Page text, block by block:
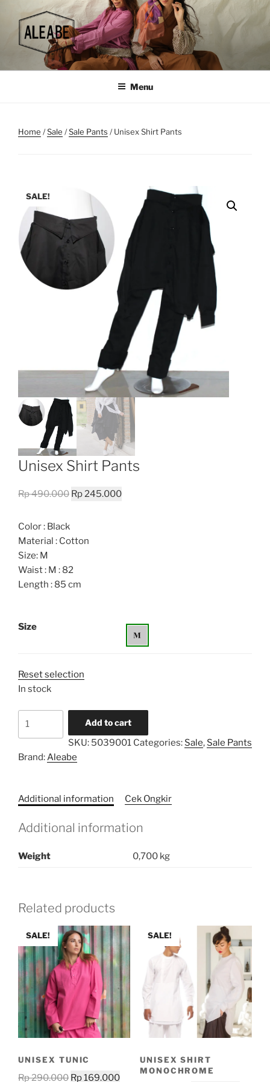
content
Menu
Home /Sale /Sale Pants / Unisex Shirt Pants
SALE!
Unisex Shirt Pants
Rp490.000 Original
Rp 490.000.
Rp245.000Current
Color : Black
Material : Cotton
Size: M
Waist : M : 82
Length : 85 cm
Size
Reset selection
In stock
quantity
Add to cart
SKU: 5039001 Categories: Sale, Sale Pants
Brand:Aleabe
Additional information Cek Ongkir
Additional information
Weight 0,700 kg
Related products
SALE!
UNISEX TUNIC
Rp290.000 Original
Rp169.000Current
SALE!
UNISEX SHIRT
MONOCHROME